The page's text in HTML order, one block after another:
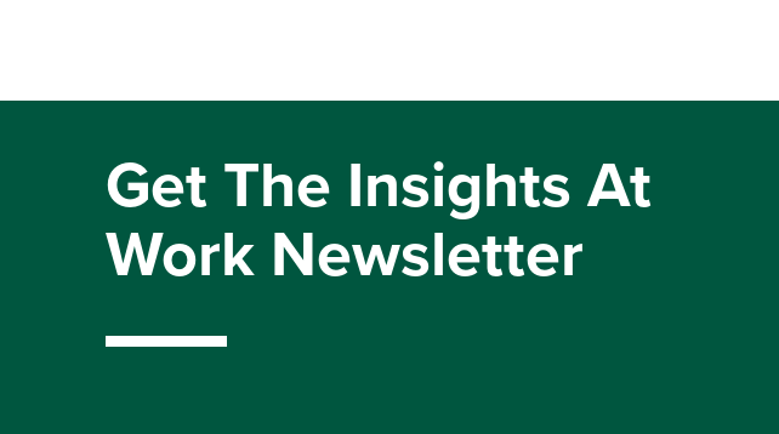
Get The Insights At
Work Newsletter